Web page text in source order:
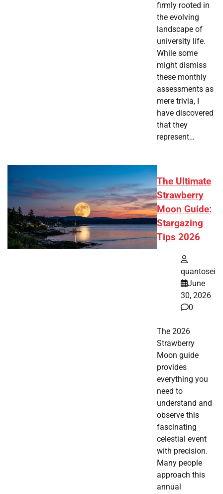
firmly rooted in
the evolving
landscape of
university life.
While some
might dismiss
these monthly
assessments as
mere trivia, I
have discovered
that they
represent…
The Ultimate
Strawberry
Moon Guide:
Stargazing
Tips 2026
quantosei
June
30, 2026
0
The 2026
Strawberry
Moon guide
provides
everything you
need to
understand and
observe this
fascinating
celestial event
with precision.
Many people
approach this
annual